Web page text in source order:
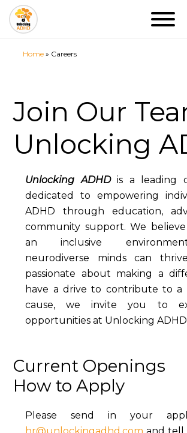
Home » Careers
Join Our
Unlocking
Unlocking ADHDis a leading
dedicated to empowering
ADHD through education,
community support. We
an inclusive
neurodiverse minds can
passionate about making a
have a drive to contribute to a
cause, we invite you to
opportunities at Unlocking
Current Openings
How to Apply
Please send in your